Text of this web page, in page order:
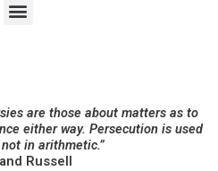
M
e
are those about matters as to
either way. Persecution is used
in arithmetic.”
Russell